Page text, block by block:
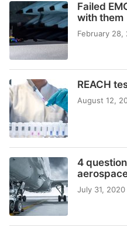
Failed
with them
February 28,
REACH
August 12,
4
July 31, 2020